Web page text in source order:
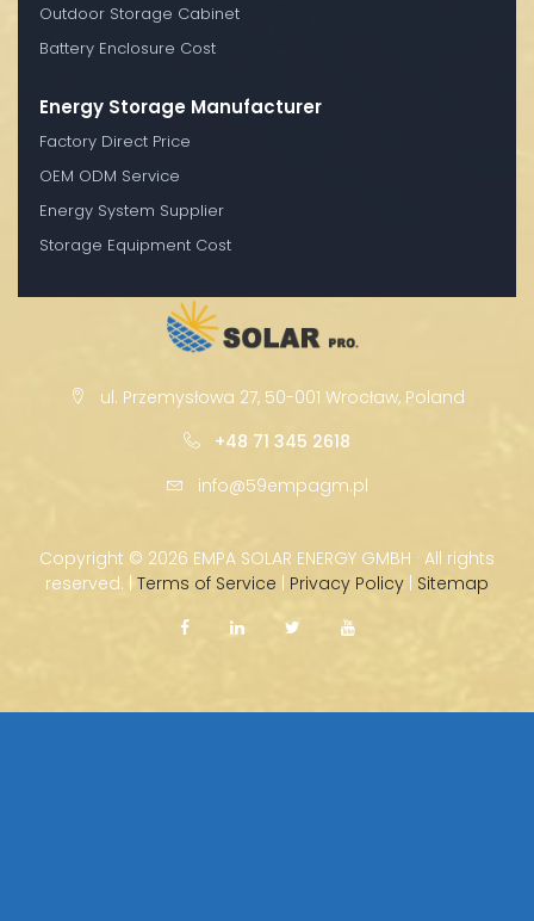
Outdoor Storage Cabinet
Battery Enclosure Cost
Energy Storage Manufacturer
Factory Direct Price
OEM ODM Service
Energy System Supplier
Storage Equipment Cost
ul. Przemysłowa 27, 50-001 Wrocław, Poland
+48 71 345 2618
info@59empagm.pl
Copyright © 2026 EMPA SOLAR ENERGY GMBH · All rights
reserved. | Terms of Service | Privacy Policy | Sitemap